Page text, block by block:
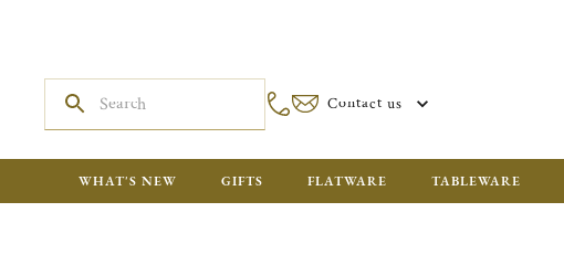
Contact us
WHAT'S NEW GIFTS FLATWARE TABLEWARE